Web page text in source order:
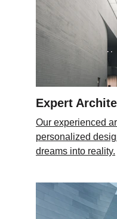
Expert
Our experienced
personalized
dreams into reality.